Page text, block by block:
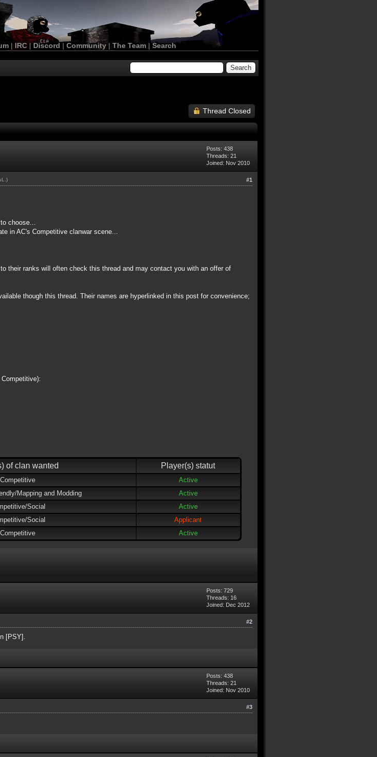
|IRC | Discord | Community| The Team |Search
Thread Closed
Posts: 438
Threads: 21
Joined: Nov 2010
#1
.)
choose...
in AC's Competitive clanwar scene...
their ranks will often check this thread and may contact you with an offer of
though this thread. Their names are hyperlinked in this post for convenience;
of clan wanted Player(s) statut
Competitive
Active
Mapping and Modding
Active
Social
Active
Social
Applicant
Competitive Active
Posts: 729
Threads: 16
Joined: Dec 2012
#2
[PSY].
Posts: 438
Threads: 21
Joined: Nov 2010
#3